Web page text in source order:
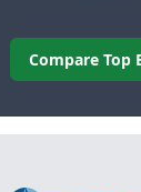
Compare Top